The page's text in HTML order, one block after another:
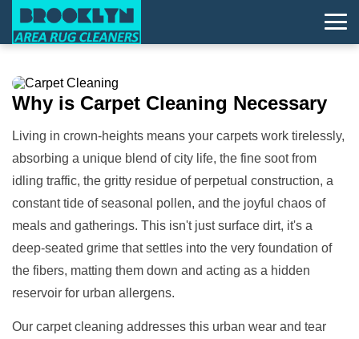
Why is Carpet Cleaning Necessary
Living in crown-heights means your carpets work tirelessly,
absorbing a unique blend of city life, the fine soot from
idling traffic, the gritty residue of perpetual construction, a
constant tide of seasonal pollen, and the joyful chaos of
meals and gatherings. This isn't just surface dirt, it's a
deep-seated grime that settles into the very foundation of
the fibers, matting them down and acting as a hidden
reservoir for urban allergens.
Our carpet cleaning addresses this urban wear and tear